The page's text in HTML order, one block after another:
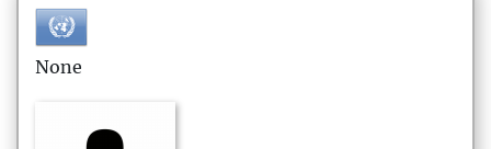
None